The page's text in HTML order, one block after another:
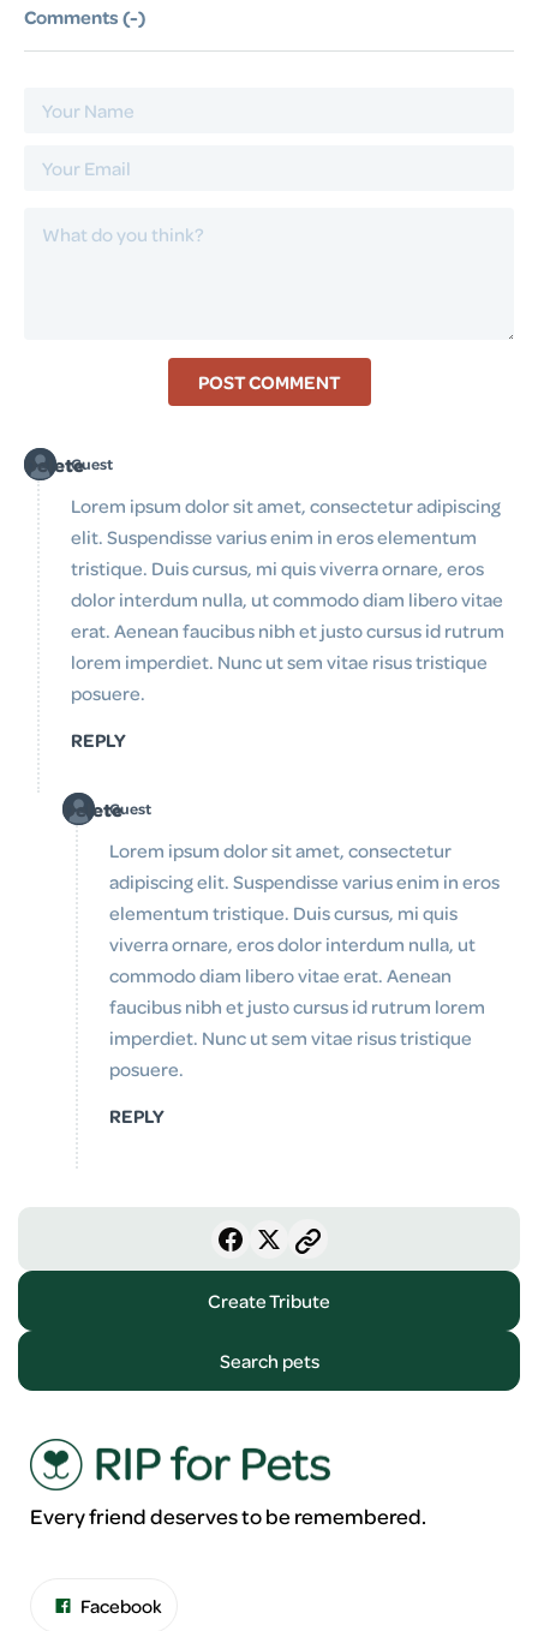
Comments (-)
POST COMMENT
Guest
Delete
Lorem ipsum dolor sit amet, consectetur adipiscing
elit. Suspendisse varius enim in eros elementum
tristique. Duis cursus, mi quis viverra ornare, eros
dolor interdum nulla, ut commodo diam libero vitae
erat. Aenean faucibus nibh et justo cursus id rutrum
lorem imperdiet. Nunc ut sem vitae risus tristique
posuere.
REPLY
Guest
Delete
Lorem ipsum dolor sit amet, consectetur
adipiscing elit. Suspendisse varius enim in eros
elementum tristique. Duis cursus, mi quis
viverra ornare, eros dolor interdum nulla, ut
commodo diam libero vitae erat. Aenean
faucibus nibh et justo cursus id rutrum lorem
imperdiet. Nunc ut sem vitae risus tristique
posuere.
REPLY
Create Tribute
Search pets
Every friend deserves to be remembered.
Facebook